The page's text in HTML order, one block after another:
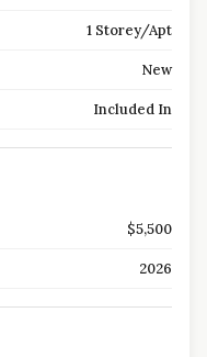
1 Storey/Apt
New
Included In
$5,500
2026